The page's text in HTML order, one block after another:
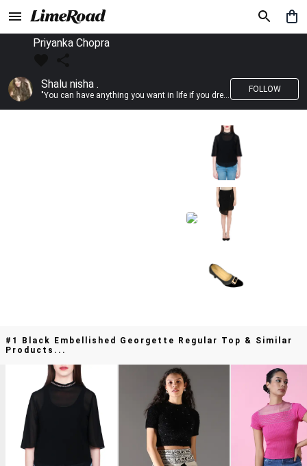
Priyanka Chopra
Shalu nisha .
"You can have anything you want in life if you dress for it." —Edith Head
FOLLOW
#1 Black Embellished Georgette Regular Top & Similar
Products...